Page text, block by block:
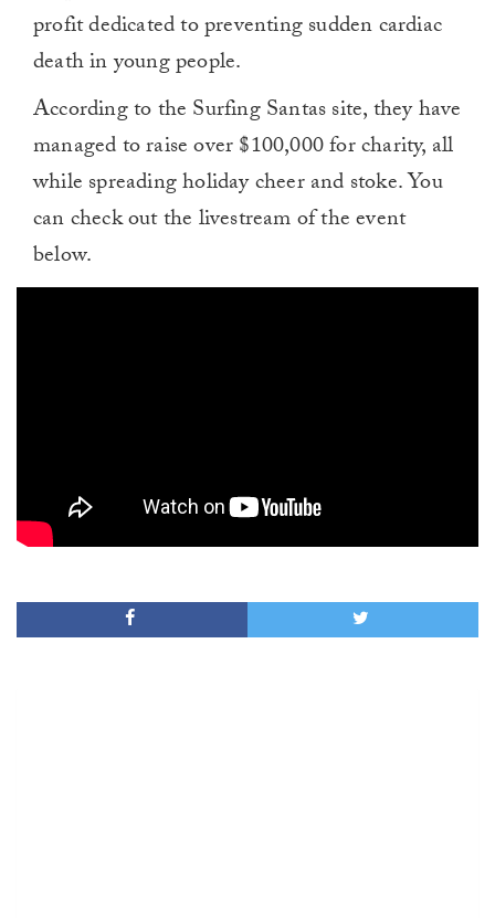
profit dedicated to preventing sudden cardiac
death in young people.
According to the Surfing Santas site, they have
managed to raise over $100,000 for charity, all
while spreading holiday cheer and stoke. You
can check out the livestream of the event
below.